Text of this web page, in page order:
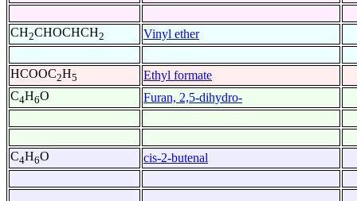
CH2CHOCHCH2 Vinyl ether
HCOOC2H5
Ethyl formate
C4H6O Furan, 2,5-dihydro-
C4H6O cis-2-butenal